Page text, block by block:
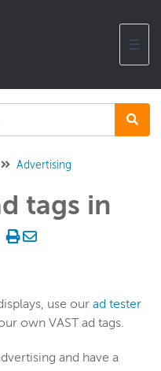
☰
Advertising
tags in
use our ad tester
own VAST ad tags.
and have a